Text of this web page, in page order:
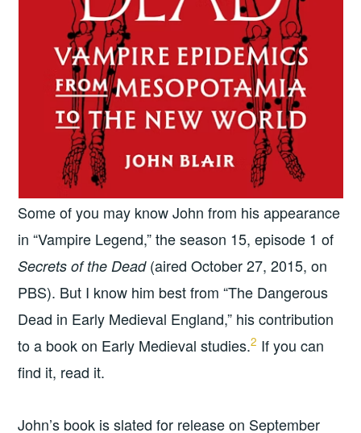
Some of you may know John from his appearance
in “Vampire Legend,” the season 15, episode 1 of
Secrets of the Dead(aired October 27, 2015, on
PBS). But I know him best from “The Dangerous
Dead in Early Medieval England,” his contribution
to a book on Early Medieval studies.2 If you can
find it, read it.
John’s book is slated for release on September